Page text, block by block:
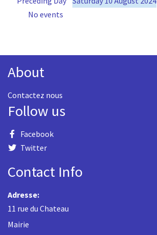
No events
About
Contactez nous
Follow us
Facebook
Twitter
Contact Info
Adresse:
11 rue du Chateau
Mairie